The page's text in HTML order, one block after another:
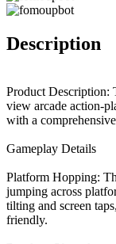
Description
Product Description:
view arcade action-
with a
Gameplay Details
Platform Hopping:
jumping across
tilting and screen
friendly.